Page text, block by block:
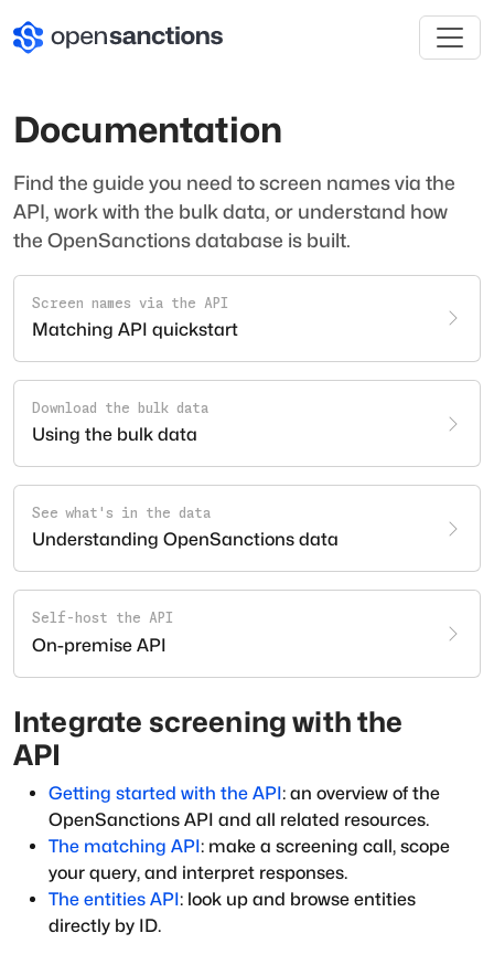
Documentation
Find the guide you need to screen names via the
API, work with the bulk data, or understand how
the OpenSanctions database is built.
Screen names via the API
Matching API quickstart
Download the bulk data
Using the bulk data
See what's in the data
Understanding OpenSanctions data
Self-host the API
On-premise API
Integrate screening with the
API
Getting started with the API: an overview of the
OpenSanctions API and all related resources.
The matching API: make a screening call, scope
your query, and interpret responses.
The entities API: look up and browse entities
directly by ID.